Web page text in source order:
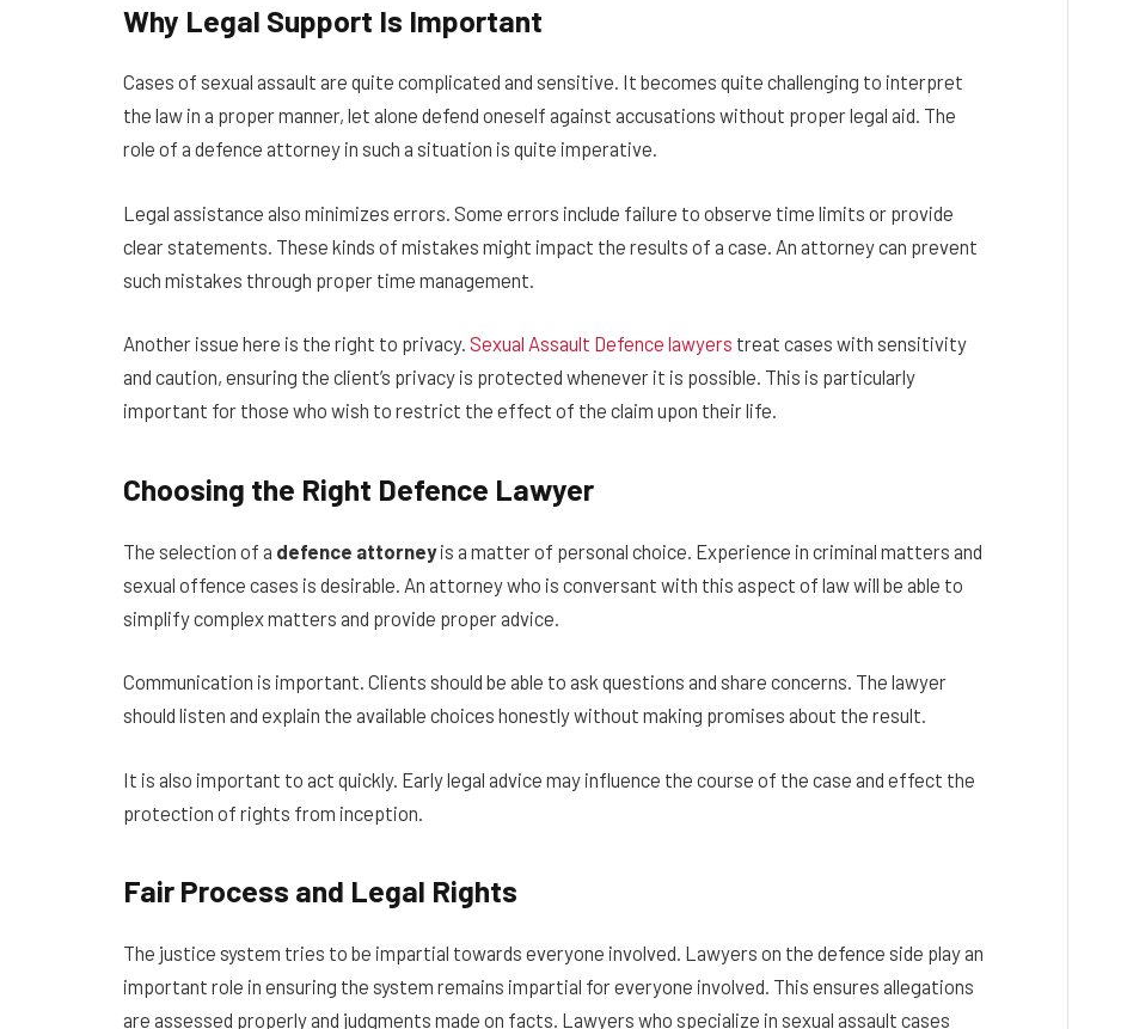
Why Legal Support Is Important
Cases of sexual assault are quite complicated and sensitive. It becomes quite challenging to interpret
the law in a proper manner, let alone defend oneself against accusations without proper legal aid. The
role of a defence attorney in such a situation is quite imperative.
Legal assistance also minimizes errors. Some errors include failure to observe time limits or provide
clear statements. These kinds of mistakes might impact the results of a case. An attorney can prevent
such mistakes through proper time management.
Another issue here is the right to privacy. Sexual Assault Defence lawyers treat cases with sensitivity
and caution, ensuring the client’s privacy is protected whenever it is possible. This is particularly
important for those who wish to restrict the effect of the claim upon their life.
Choosing the Right Defence Lawyer
The selection of a defence attorneyis a matter of personal choice. Experience in criminal matters and
sexual offence cases is desirable. An attorney who is conversant with this aspect of law will be able to
simplify complex matters and provide proper advice.
Communication is important. Clients should be able to ask questions and share concerns. The lawyer
should listen and explain the available choices honestly without making promises about the result.
It is also important to act quickly. Early legal advice may influence the course of the case and effect the
protection of rights from inception.
Fair Process and Legal Rights
The justice system tries to be impartial towards everyone involved. Lawyers on the defence side play an
important role in ensuring the system remains impartial for everyone involved. This ensures allegations
are assessed properly and judgments made on facts. Lawyers who specialize in sexual assault cases